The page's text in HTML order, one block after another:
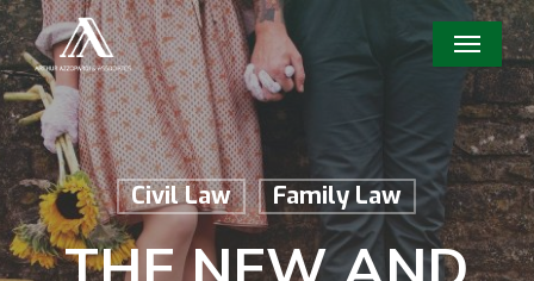
Skip
to
main
content
Menu
Civil Law Family Law